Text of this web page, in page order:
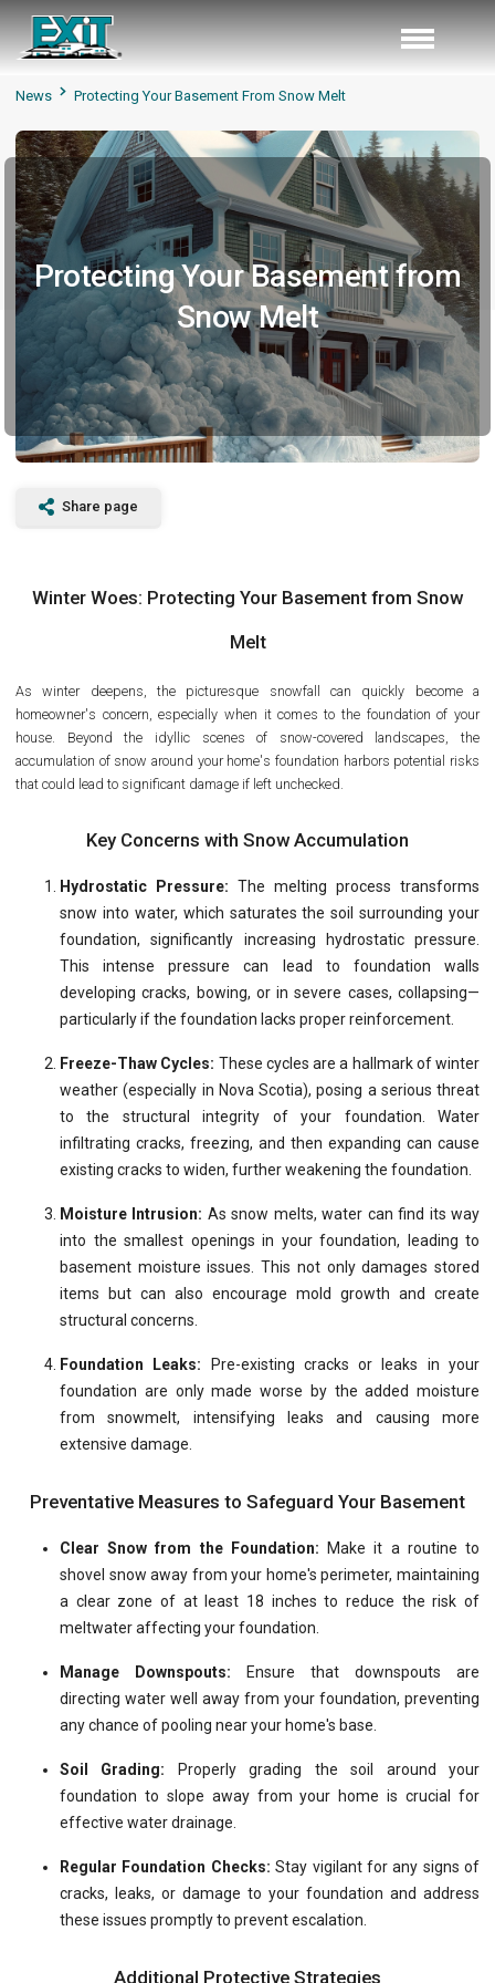
News Protecting Your Basement From Snow Melt
Protecting Your Basement from
Snow Melt
Share page
Winter Woes: Protecting Your Basement from Snow
Melt
As winter deepens, the picturesque snowfall can quickly become a
homeowner's concern, especially when it comes to the foundation of your
house. Beyond the idyllic scenes of snow-covered landscapes, the
accumulation of snow around your home's foundation harbors potential risks
that could lead to significant damage if left unchecked.
Key Concerns with Snow Accumulation
Hydrostatic Pressure: The melting process transforms
snow into water, which saturates the soil surrounding your
foundation, significantly increasing hydrostatic pressure.
This intense pressure can lead to foundation walls
developing cracks, bowing, or in severe cases, collapsing—
particularly if the foundation lacks proper reinforcement.
Freeze-Thaw Cycles: These cycles are a hallmark of winter
weather (especially in Nova Scotia), posing a serious threat
to the structural integrity of your foundation. Water
infiltrating cracks, freezing, and then expanding can cause
existing cracks to widen, further weakening the foundation.
Moisture Intrusion: As snow melts, water can find its way
into the smallest openings in your foundation, leading to
basement moisture issues. This not only damages stored
items but can also encourage mold growth and create
structural concerns.
Foundation Leaks: Pre-existing cracks or leaks in your
foundation are only made worse by the added moisture
from snowmelt, intensifying leaks and causing more
extensive damage.
Preventative Measures to Safeguard Your Basement
Clear Snow from the Foundation: Make it a routine to
shovel snow away from your home's perimeter, maintaining
a clear zone of at least 18 inches to reduce the risk of
meltwater affecting your foundation.
Manage Downspouts: Ensure that downspouts are
directing water well away from your foundation, preventing
any chance of pooling near your home's base.
Soil Grading: Properly grading the soil around your
foundation to slope away from your home is crucial for
effective water drainage.
Regular Foundation Checks: Stay vigilant for any signs of
cracks, leaks, or damage to your foundation and address
these issues promptly to prevent escalation.
Additional Protective Strategies